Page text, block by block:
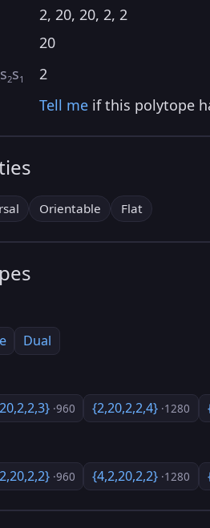
2, 20, 20, 2, 2
20
s2s1
2
Tell me if this polytope
Orientable Flat
Dual
·960 {2,20,2,2,4} ·1280
·960 {4,2,20,2,2} ·1280